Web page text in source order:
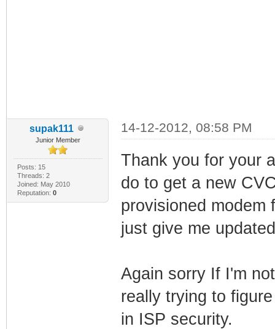
supak111
Junior Member
Posts: 15
Threads: 2
Joined: May 2010
Reputation: 0
14-12-2012, 08:58 PM
Thank you for your
do to get a new
provisioned modem
just give me
Again sorry If I'm
really trying to
in ISP security.